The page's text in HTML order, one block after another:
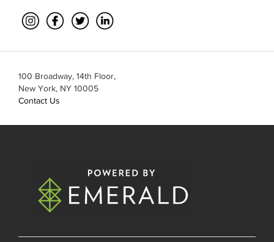
100 Broadway, 14th Floor,
New York, NY 10005
Contact Us